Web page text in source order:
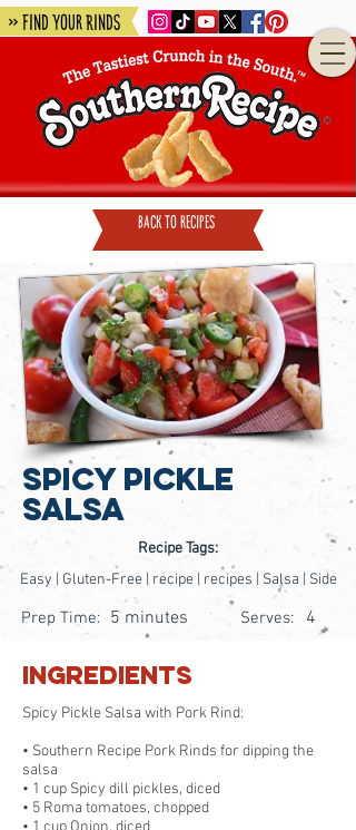
» Find Your Rinds
back to recipes
Spicy Pickle
Salsa
Recipe Tags:
Easy | Gluten-Free | recipe | recipes | Salsa | Side
Prep Time: 5 minutes Serves: 4
Ingredients
Spicy Pickle Salsa with Pork Rind:
• Southern Recipe Pork Rinds for dipping the
salsa
• 1 cup Spicy dill pickles, diced
• 5 Roma tomatoes, chopped